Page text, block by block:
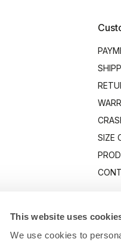
This website uses
We use cookies to
SIZE